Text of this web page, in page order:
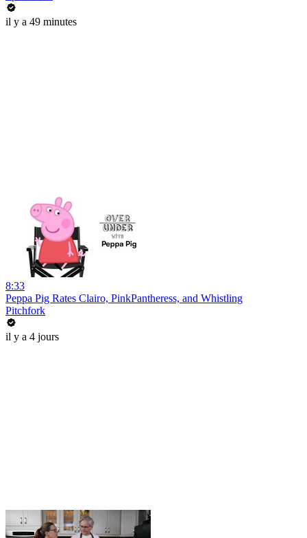
il y a 49 minutes
8:33
Peppa Pig Rates Clairo, PinkPantheress, and Whistling
Pitchfork
il y a 4 jours